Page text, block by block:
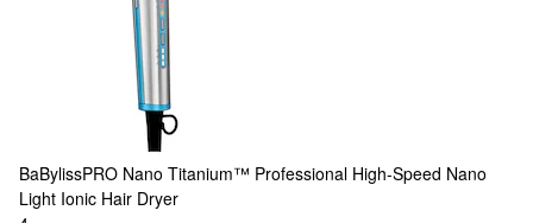
BaBylissPRO Nano Titanium™ Professional High-Speed Nano
Light Ionic Hair Dryer